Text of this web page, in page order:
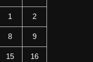
1 2
8 9
15 16